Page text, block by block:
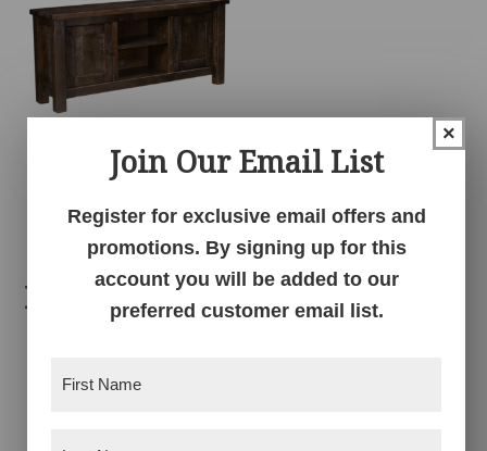
Conroe TV Console
Related products
×
Join Our Email List
Register for exclusive email offers and
promotions. By signing up for this
account you will be added to our
preferred customer email list.